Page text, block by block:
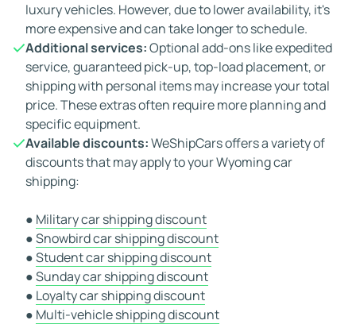
luxury vehicles. However, due to lower availability, it's
more expensive and can take longer to schedule.
Additional services:Optional add-ons like expedited
service, guaranteed pick-up, top-load placement, or
shipping with personal items may increase your total
price. These extras often require more planning and
specific equipment.
Available discounts:WeShipCars offers a variety of
discounts that may apply to your Wyoming car
shipping:
● Military car shipping discount
●Snowbird car shipping discount
●Student car shipping discount
●Sunday car shipping discount
● Loyalty car shipping discount
● Multi-vehicle shipping discount